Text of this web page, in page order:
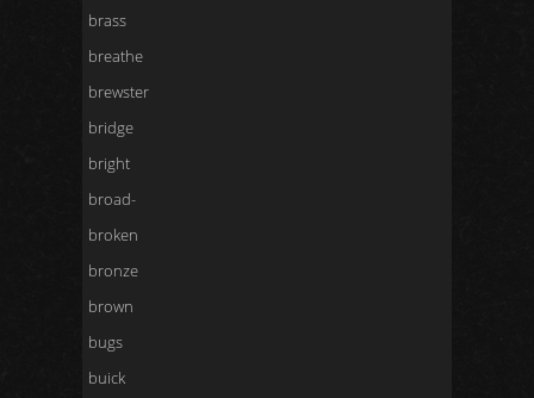
brass
breathe
brewster
bridge
bright
broad-
broken
bronze
brown
bugs
buick